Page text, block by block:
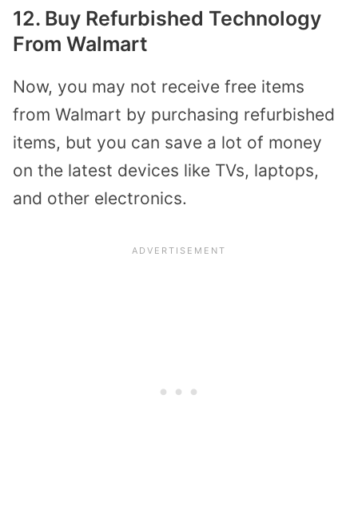
12. Buy Refurbished Technology
From Walmart
Now, you may not receive free items
from Walmart by purchasing refurbished
items, but you can save a lot of money
on the latest devices like TVs, laptops,
and other electronics.